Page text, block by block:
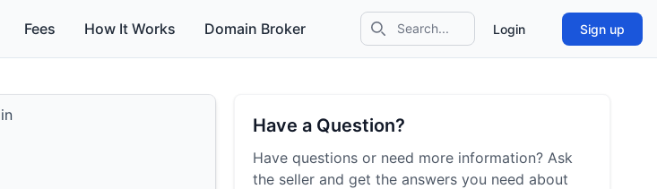
Search icon Login Sign up
Fees How It Works Domain Broker
Have a Question?
Have questions or need more information? Ask
the seller and get the answers you need about